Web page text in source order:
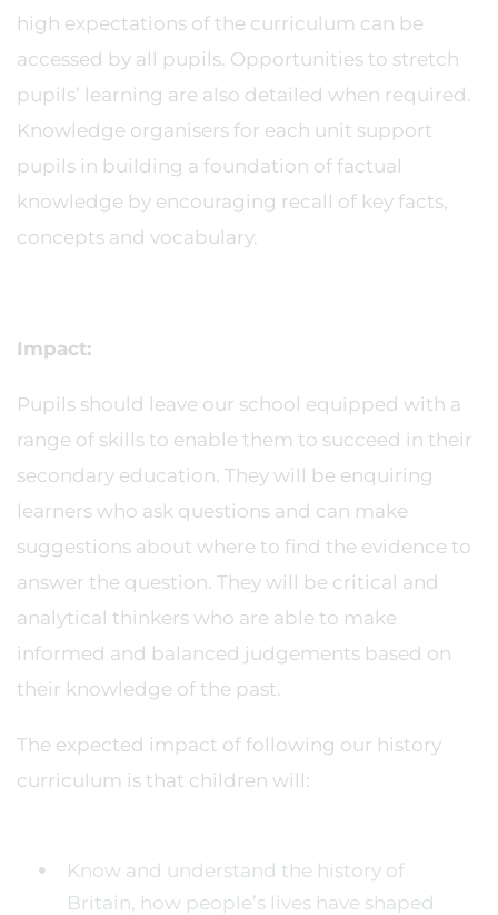
high expectations of the curriculum can be
accessed by all pupils. Opportunities to stretch
pupils’ learning are also detailed when required.
Knowledge organisers for each unit support
pupils in building a foundation of factual
knowledge by encouraging recall of key facts,
concepts and vocabulary.
Impact:
Pupils should leave our school equipped with a
range of skills to enable them to succeed in their
secondary education. They will be enquiring
learners who ask questions and can make
suggestions about where to find the evidence to
answer the question. They will be critical and
analytical thinkers who are able to make
informed and balanced judgements based on
their knowledge of the past.
The expected impact of following our history
curriculum is that children will:
Know and understand the history of
Britain, how people’s lives have shaped